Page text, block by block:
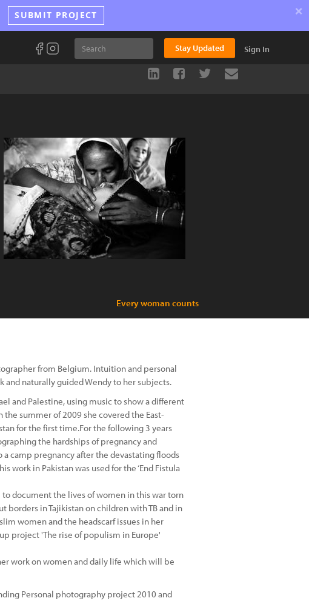
SUBMIT PROJECT ×
Stay Updated Sign In
Every woman counts
from Belgium. Intuition and personal
and naturally guided Wendy to her subjects.
and Palestine, using music to show a different
summer of 2009 she covered the East-
for the first time.For the following 3 years
the hardships of pregnancy and
camp pregnancy after the devastating floods
work in Pakistan was used for the ‘End Fistula
document the lives of women in this war torn
borders in Tajikistan on children with TB and in
women and the headscarf issues in her
project 'The rise of populism in Europe'
work on women and daily life which will be
Personal photography project 2010 and